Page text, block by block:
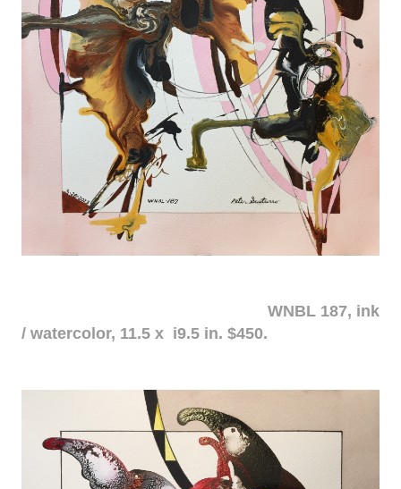
WNBL 187, ink
/ watercolor, 11.5 x i9.5 in. $450.